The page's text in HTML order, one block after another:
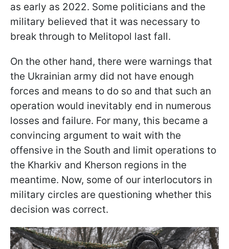
as early as 2022. Some politicians and the
military believed that it was necessary to
break through to Melitopol last fall.
On the other hand, there were warnings that
the Ukrainian army did not have enough
forces and means to do so and that such an
operation would inevitably end in numerous
losses and failure. For many, this became a
convincing argument to wait with the
offensive in the South and limit operations to
the Kharkiv and Kherson regions in the
meantime. Now, some of our interlocutors in
military circles are questioning whether this
decision was correct.